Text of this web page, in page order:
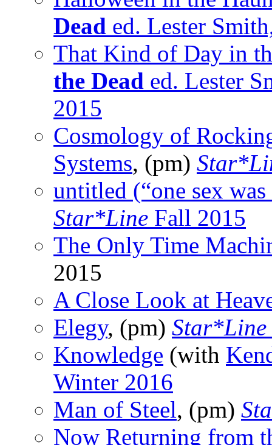
Dead ed. Lester
That Kind of Day in
the Dead ed. Lester
2015
Cosmology of
Systems, (pm)
untitled (“one sex
Star*Line Fall 2015
The Only Time
2015
A Close Look at
Elegy, (pm) Star*Line
Knowledge (with
Winter 2016
Man of Steel, (pm)
Now Returning from